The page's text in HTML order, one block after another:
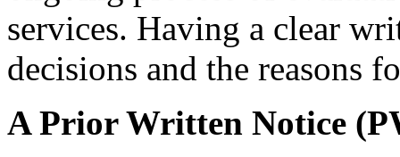
services. Having a clear
decisions and the reasons
A Prior Written Notice